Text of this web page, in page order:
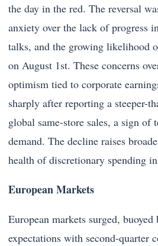
the day in the red. The reversal
anxiety over the lack of progress
talks, and the growing likelihood
on August 1st. These concerns
optimism tied to corporate
sharply after reporting a steeper-
global same-store sales, a sign of
demand. The decline raises
health of discretionary spending
European Markets
European markets surged,
expectations with second-quarter